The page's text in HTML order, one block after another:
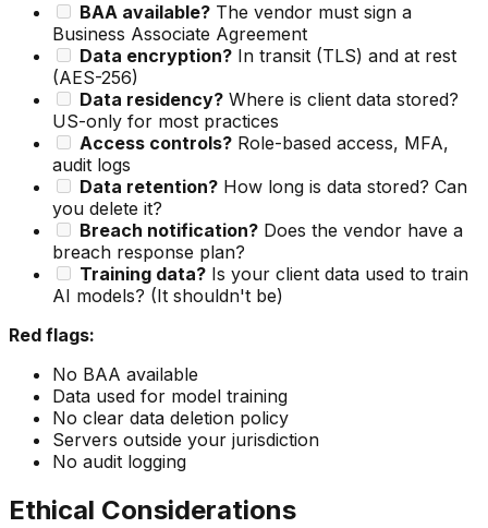
BAA available? The vendor must sign a
Business Associate Agreement
Data encryption? In transit (TLS) and at rest
(AES-256)
Data residency? Where is client data stored?
US-only for most practices
Access controls? Role-based access, MFA,
audit logs
Data retention? How long is data stored? Can
you delete it?
Breach notification? Does the vendor have a
breach response plan?
Training data? Is your client data used to train
AI models? (It shouldn't be)
Red flags:
No BAA available
Data used for model training
No clear data deletion policy
Servers outside your jurisdiction
No audit logging
Ethical Considerations